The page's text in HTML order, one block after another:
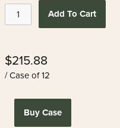
Add To Cart
$215.88
/ Case of 12
Buy Case